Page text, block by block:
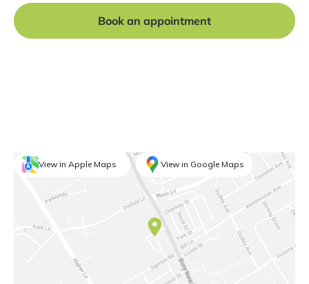
Book an appointment
View in Apple Maps View in Google Maps